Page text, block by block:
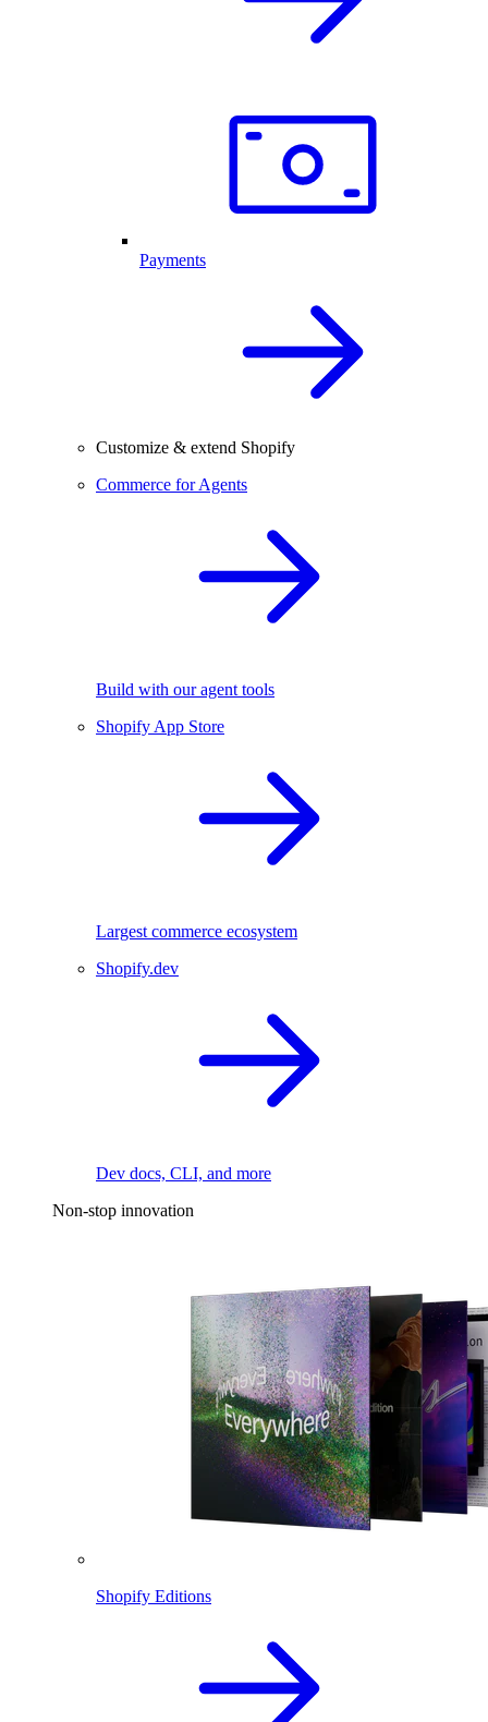
Payments
Customize & extend Shopify
Commerce for Agents
Build with our agent tools
Shopify App Store
Largest commerce ecosystem
Shopify.dev
Dev docs, CLI, and more
Non-stop innovation
Shopify Editions